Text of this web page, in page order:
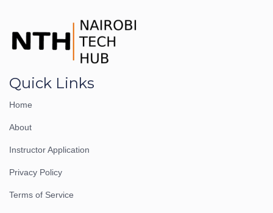
Quick Links
Home
About
Instructor Application
Privacy Policy
Terms of Service